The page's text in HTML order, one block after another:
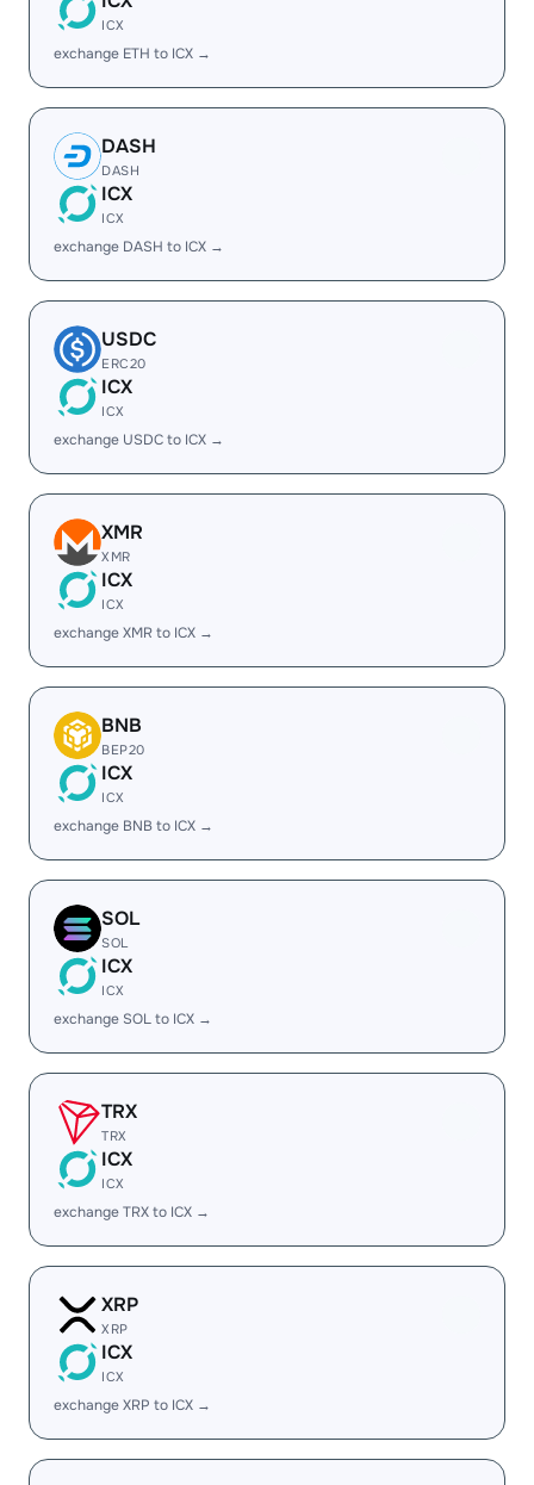
ICX
exchange ETH to ICX →
DASH
DASH
ICX
ICX
exchange DASH to ICX →
USDC
ERC20
ICX
ICX
exchange USDC to ICX →
XMR
XMR
ICX
ICX
exchange XMR to ICX →
BNB
BEP20
ICX
ICX
exchange BNB to ICX →
SOL
SOL
ICX
ICX
exchange SOL to ICX →
TRX
TRX
ICX
ICX
exchange TRX to ICX →
XRP
XRP
ICX
ICX
exchange XRP to ICX →